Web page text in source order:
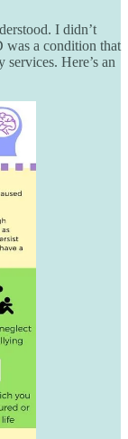
I didn’t
a condition that
Here’s an